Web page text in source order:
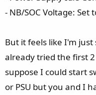
- NB/SOC Voltage:
But it feels like I'm
already tried the first
suppose I could start
or PSU but you and I